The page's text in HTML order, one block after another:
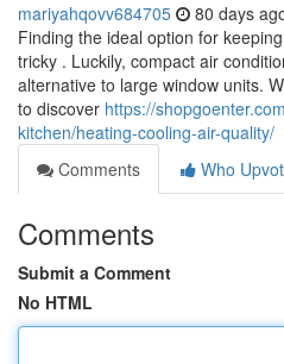
mariyahqovv684705 80 days
Finding the ideal option for
tricky . Luckily, compact air
alternative to large window units.
to discover https://
kitchen/heating-cooling-air-quality/
Comments
Who
Comments
Submit a Comment
No HTML